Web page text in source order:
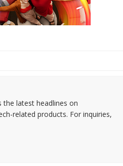
the latest headlines on
related products. For inquiries,